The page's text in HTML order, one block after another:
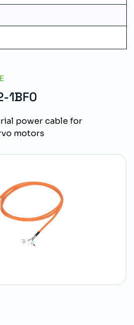
1BF0
power cable for
motors